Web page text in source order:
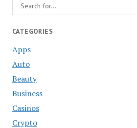
CATEGORIES
Apps
Auto
Beauty
Business
Casinos
Crypto